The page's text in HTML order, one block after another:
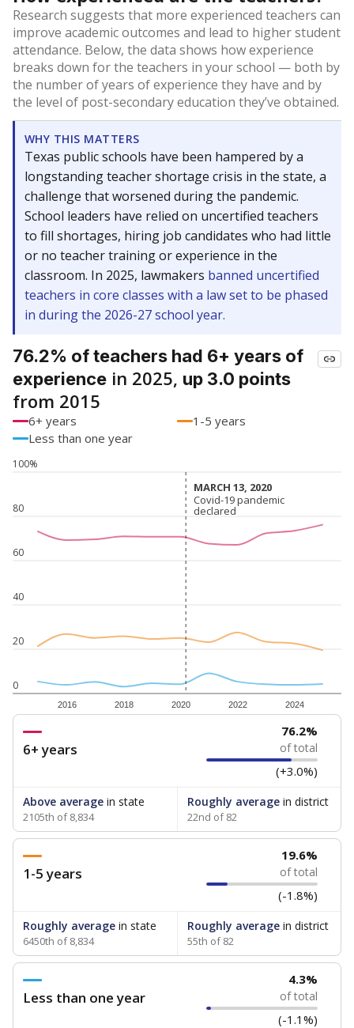
Research suggests that more experienced teachers can
improve academic outcomes and lead to higher student
attendance. Below, the data shows how experience
breaks down for the teachers in your school — both by
the number of years of experience they have and by
the level of post-secondary education they’ve obtained.
WHY THIS MATTERS
Texas public schools have been hampered by a
longstanding teacher shortage crisis in the state, a
challenge that worsened during the pandemic.
School leaders have relied on uncertified teachers
to fill shortages, hiring job candidates who had little
or no teacher training or experience in the
classroom. In 2025, lawmakers banned uncertified
teachers in core classes with a law set to be phased
in during the 2026-27 school year.
76.2% of teachers had 6+ years of
experience in 2025, up 3.0 points
from 2015
6+ years
1-5 years
Less than one year
0
20
40
60
80
100%
2016 2018 2020 2022 2024
MARCH 13, 2020
MARCH 13, 2020
Covid-19 pandemic
declared
Covid-19 pandemic
declared
6+ years
76.2%
of total
(+3.0%)
Above average in state
2105th of 8,834
Roughly averagein district
22nd of 82
1-5 years
19.6%
of total
(-1.8%)
Roughly average in state
6450th of 8,834
Roughly averagein district
55th of 82
Less than one year
4.3%
of total
(-1.1%)